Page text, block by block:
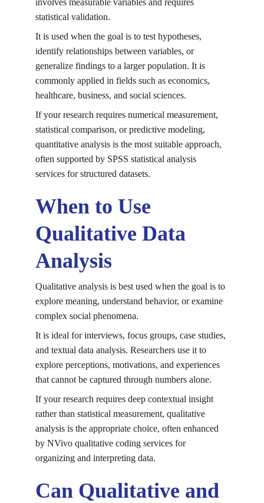
involves measurable variables and requires
statistical validation.
It is used when the goal is to test hypotheses,
identify relationships between variables, or
generalize findings to a larger population. It is
commonly applied in fields such as economics,
healthcare, business, and social sciences.
If your research requires numerical measurement,
statistical comparison, or predictive modeling,
quantitative analysis is the most suitable approach,
often supported by SPSS statistical analysis
services for structured datasets.
When to Use
Qualitative Data
Analysis
Qualitative analysis is best used when the goal is to
explore meaning, understand behavior, or examine
complex social phenomena.
It is ideal for interviews, focus groups, case studies,
and textual data analysis. Researchers use it to
explore perceptions, motivations, and experiences
that cannot be captured through numbers alone.
If your research requires deep contextual insight
rather than statistical measurement, qualitative
analysis is the appropriate choice, often enhanced
by NVivo qualitative coding services for
organizing and interpreting data.
Can Qualitative and